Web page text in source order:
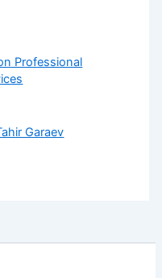
Professional
Garaev